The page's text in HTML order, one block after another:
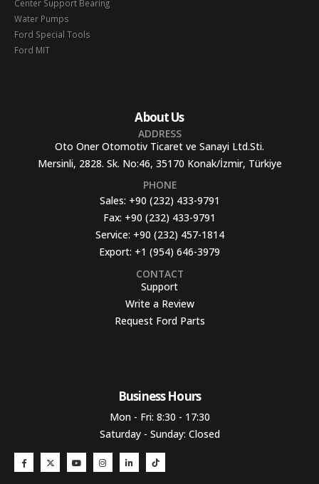
Center Support Bearing
Water Pumps
Ford Special Tools
Ford MIT
About Us
ADDRESS
Oto Oner Otomotiv Ticaret ve Sanayi Ltd.Sti.
Mersinli, 2828. Sk. No:46, 35170 Konak/İzmir, Türkiye
PHONE
Sales: +90 (232) 433-9791
Fax: +90 (232) 433-9791
Service: +90 (232) 457-1814
Export: +1 (954) 646-3979
CONTACT
Support
Write a Review
Request Ford Parts
Business Hours​
Mon - Fri: 8:30 - 17:30
Saturday - Sunday: Closed